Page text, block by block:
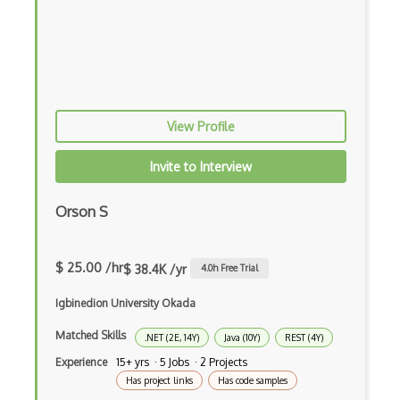
Domain Driven Design
Drupal Display Suite
Drupal Drush
Drupal Feeds
View Profile
Invite to Interview
Orson S
$ 25.00 /hr$ 38.4K /yr 4.0h Free Trial
Igbinedion University Okada
Matched Skills .NET (2E, 14Y) Java (10Y) REST (4Y)
Experience 15+ yrs · 5 Jobs · 2 Projects
Has project links Has code samples